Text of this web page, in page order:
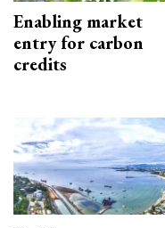
Enabling market
entry for carbon
credits